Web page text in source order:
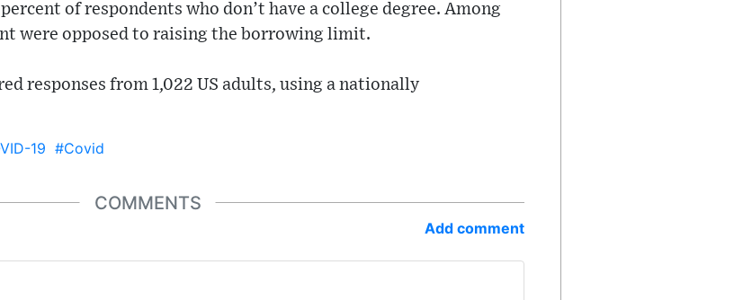
of respondents who don’t have a college degree. Among
were opposed to raising the borrowing limit.
responses from 1,022 US adults, using a nationally
19 #Covid
COMMENTS
Add comment